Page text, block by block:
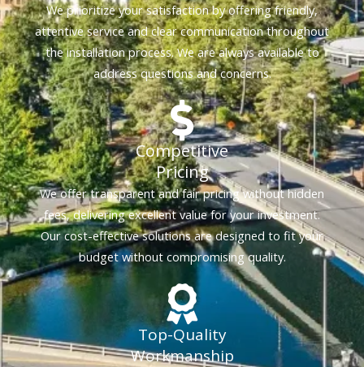
We prioritize your satisfaction by offering friendly,
attentive service and clear communication throughout
the installation process. We are always available to
address questions and concerns.
Competitive
Pricing
We offer transparent and fair pricing without hidden
fees, delivering excellent value for your investment.
Our cost-effective solutions are designed to fit your
budget without compromising quality.
Top-Quality
Workmanship